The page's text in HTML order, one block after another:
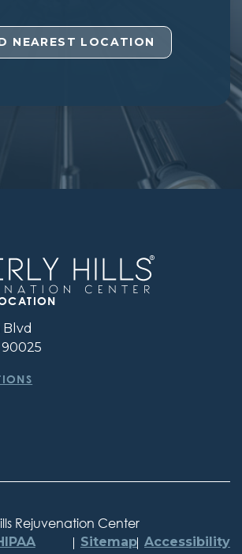
NEAREST LOCATION
Blvd
90025
Rejuvenation Center
Sitemap Accessibility